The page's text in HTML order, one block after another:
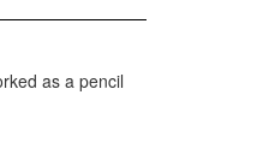
as a pencil